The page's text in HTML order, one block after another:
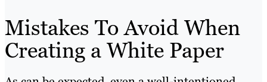
Mistakes To Avoid When
Creating a White Paper